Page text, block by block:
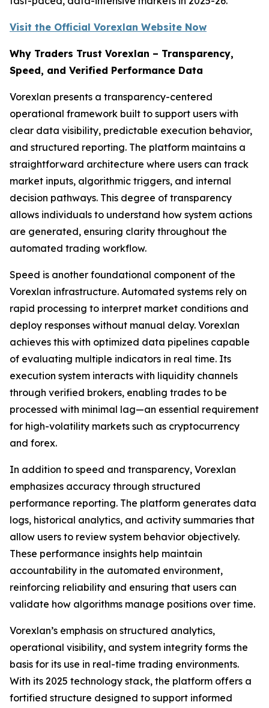
Visit the Official Vorexlan Website Now
Why Traders Trust Vorexlan – Transparency,
Speed, and Verified Performance Data
Vorexlan presents a transparency-centered
operational framework built to support users with
clear data visibility, predictable execution behavior,
and structured reporting. The platform maintains a
straightforward architecture where users can track
market inputs, algorithmic triggers, and internal
decision pathways. This degree of transparency
allows individuals to understand how system actions
are generated, ensuring clarity throughout the
automated trading workflow.
Speed is another foundational component of the
Vorexlan infrastructure. Automated systems rely on
rapid processing to interpret market conditions and
deploy responses without manual delay. Vorexlan
achieves this with optimized data pipelines capable
of evaluating multiple indicators in real time. Its
execution system interacts with liquidity channels
through verified brokers, enabling trades to be
processed with minimal lag—an essential requirement
for high-volatility markets such as cryptocurrency
and forex.
In addition to speed and transparency, Vorexlan
emphasizes accuracy through structured
performance reporting. The platform generates data
logs, historical analytics, and activity summaries that
allow users to review system behavior objectively.
These performance insights help maintain
accountability in the automated environment,
reinforcing reliability and ensuring that users can
validate how algorithms manage positions over time.
Vorexlan’s emphasis on structured analytics,
operational visibility, and system integrity forms the
basis for its use in real-time trading environments.
With its 2025 technology stack, the platform offers a
fortified structure designed to support informed